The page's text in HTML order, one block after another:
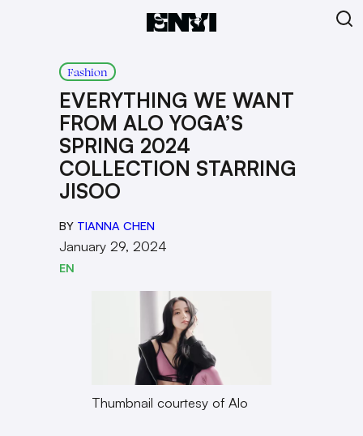
Fashion
EVERYTHING WE WANT
FROM ALO YOGA’S
SPRING 2024
COLLECTION STARRING
JISOO
BY TIANNA CHEN
January 29, 2024
EN
Thumbnail courtesy of Alo